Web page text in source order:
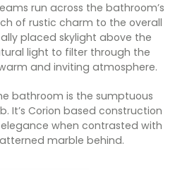
run across the bathroom’s
of rustic charm to the overall
placed skylight above the
light to filter through the
and inviting atmosphere.
bathroom is the sumptuous
It’s Corion based construction
when contrasted with
marble behind.